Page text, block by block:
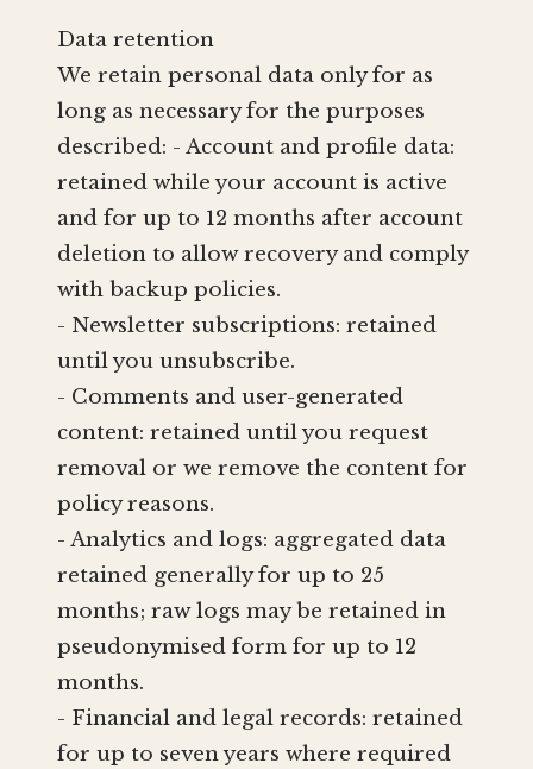
Data retention
We retain personal data only for as
long as necessary for the purposes
described: - Account and profile data:
retained while your account is active
and for up to 12 months after account
deletion to allow recovery and comply
with backup policies.
- Newsletter subscriptions: retained
until you unsubscribe.
- Comments and user-generated
content: retained until you request
removal or we remove the content for
policy reasons.
- Analytics and logs: aggregated data
retained generally for up to 25
months; raw logs may be retained in
pseudonymised form for up to 12
months.
- Financial and legal records: retained
for up to seven years where required